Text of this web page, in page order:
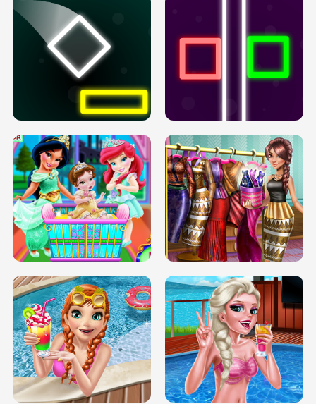
PREGNANT PRINCESS TANNING
SOLARIUM H5
INFINITE ROAD TWO NEON BOXES
BABY PRINCESS BEDROOM
TRIS DATE NIGHT DOLLY DRESS UP
H5